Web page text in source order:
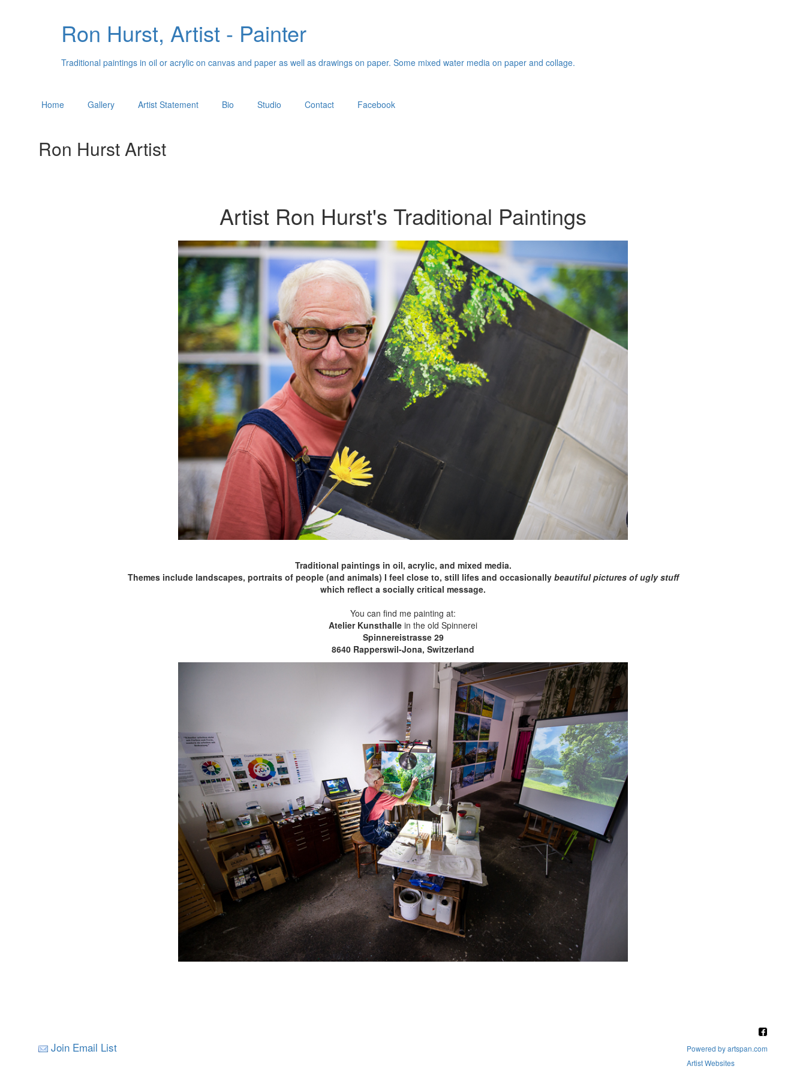
Ron Hurst, Artist - Painter
Traditional paintings in oil or acrylic on canvas and paper as well as drawings on paper. Some mixed water media on paper and collage.
Home Gallery Artist Statement Bio Studio Contact Facebook
Ron Hurst Artist
Artist Ron Hurst's Traditional Paintings
Traditional paintings in oil, acrylic, and mixed media.
Themes include landscapes, portraits of people (and animals) I feel close to, still lifes and occasionally beautiful pictures of ugly stuff
which reflect a socially critical message.
You can find me painting at:
Atelier Kunsthalle in the old Spinnerei
Spinnereistrasse 29
8640 Rapperswil-Jona, Switzerland
Join Email List
Powered by artspan.com
Artist Websites